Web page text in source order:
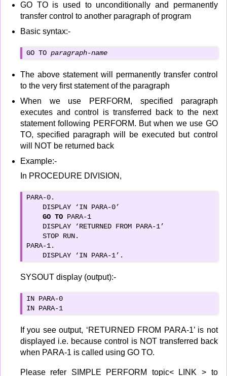
GO TO is used to unconditionally and permanently
transfer control to another paragraph of program
Basic syntax:-
GO TO paragraph-name
The above statement will permanently transfer control
to the very first statement of the paragraph
When we use PERFORM, specified paragraph
executes and control is transferred back to the next
statement following PERFORM. But when we use GO
TO, specified paragraph will be executed but control
will NOT be returned back
Example:-
In PROCEDURE DIVISION,
PARA-0.
    DISPLAY ‘IN PARA-0’
GO TO PARA-1
    DISPLAY ‘RETURNED FROM PARA-1’
    STOP RUN.
PARA-1.
    DISPLAY ‘IN PARA-1’.
SYSOUT display (output):-
IN PARA-0
IN PARA-1
If you see output, ‘RETURNED FROM PARA-1’ is not
displayed i.e. because control is NOT transferred back
when PARA-1 is called using GO TO.
Please refer SIMPLE PERFORM topic< LINK > to